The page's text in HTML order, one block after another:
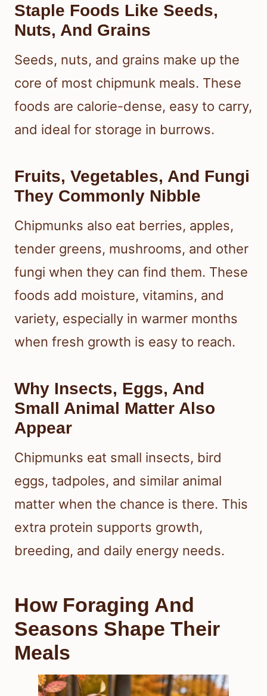
Staple Foods Like Seeds,
Nuts, And Grains
Seeds, nuts, and grains make up the
core of most chipmunk meals. These
foods are calorie-dense, easy to carry,
and ideal for storage in burrows.
Fruits, Vegetables, And Fungi
They Commonly Nibble
Chipmunks also eat berries, apples,
tender greens, mushrooms, and other
fungi when they can find them. These
foods add moisture, vitamins, and
variety, especially in warmer months
when fresh growth is easy to reach.
Why Insects, Eggs, And
Small Animal Matter Also
Appear
Chipmunks eat small insects, bird
eggs, tadpoles, and similar animal
matter when the chance is there. This
extra protein supports growth,
breeding, and daily energy needs.
How Foraging And
Seasons Shape Their
Meals